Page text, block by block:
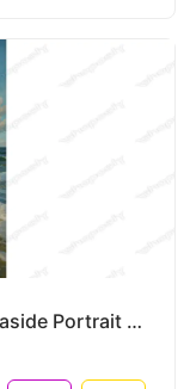
Whispers of the Tide – Serene Seaside Portrait Painting at Golden Light 30 x 45 cm 300 DPI